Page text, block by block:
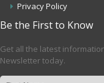
Privacy Policy
Be the First to Know
Get all the latest
Newsletter today.